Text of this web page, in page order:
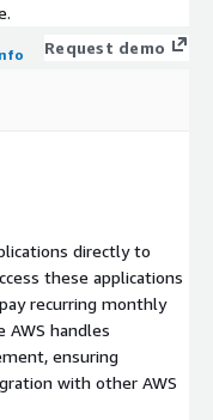
Request demo
directly to
these applications
recurring monthly
AWS handles
ensuring
with other AWS